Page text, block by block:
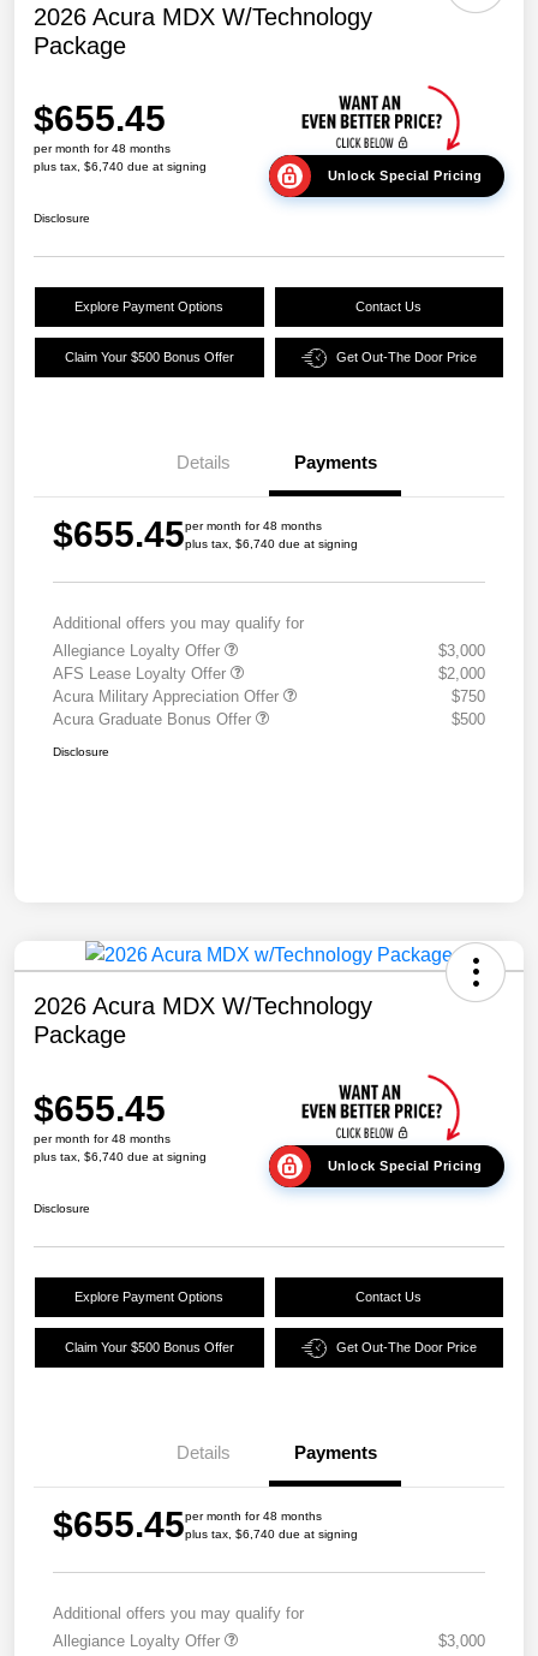
2026 Acura MDX W/Technology
Package
$655.45
per month for 48 months
plus tax, $6,740 due at signing
Unlock Special Pricing
Disclosure
Explore Payment Options Contact Us
Claim Your $500 Bonus Offer Get Out-The Door Price
Details Payments
$655.45per month for 48 months
plus tax, $6,740 due at signing
Additional offers you may qualify for
Allegiance Loyalty Offer
$3,000
AFS Lease Loyalty Offer
$2,000
Acura Military Appreciation Offer
$750
Acura Graduate Bonus Offer
$500
Disclosure
2026 Acura MDX W/Technology
Package
$655.45
per month for 48 months
plus tax, $6,740 due at signing
Unlock Special Pricing
Disclosure
Explore Payment Options Contact Us
Claim Your $500 Bonus Offer Get Out-The Door Price
Details Payments
$655.45per month for 48 months
plus tax, $6,740 due at signing
Additional offers you may qualify for
Allegiance Loyalty Offer
$3,000